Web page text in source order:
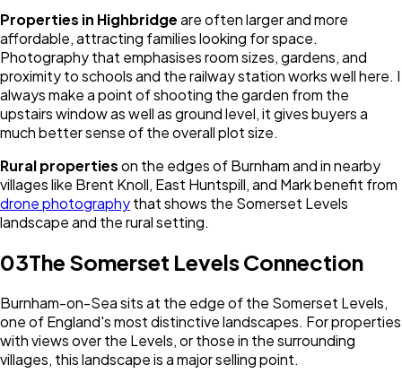
Properties in Highbridgeare often larger and more
affordable, attracting families looking for space.
Photography that emphasises room sizes, gardens, and
proximity to schools and the railway station works well here. I
always make a point of shooting the garden from the
upstairs window as well as ground level, it gives buyers a
much better sense of the overall plot size.
Rural propertieson the edges of Burnham and in nearby
villages like Brent Knoll, East Huntspill, and Mark benefit from
drone photographythat shows the Somerset Levels
landscape and the rural setting.
03The Somerset Levels Connection
Burnham-on-Sea sits at the edge of the Somerset Levels,
one of England's most distinctive landscapes. For properties
with views over the Levels, or those in the surrounding
villages, this landscape is a major selling point.